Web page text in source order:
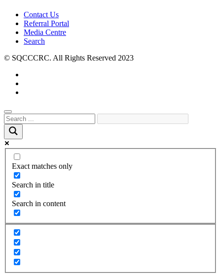
Contact Us
Referral Portal
Media Centre
Search
© SQCCCRC. All Rights Reserved 2023
Exact matches only
Search in title
Search in content